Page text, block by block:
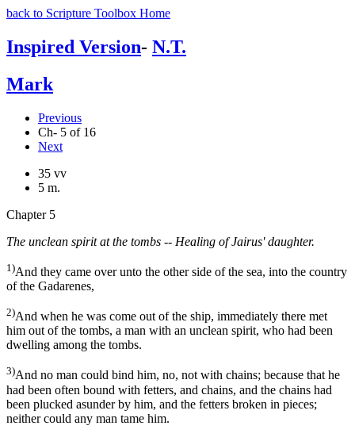
back to Scripture Toolbox Home
Inspired Version- N.T.
Mark
Previous
Ch- 5 of 16
Next
35 vv
5 m.
Chapter 5
The unclean spirit at the tombs -- Healing of Jairus' daughter.
1)And they came over unto the other side of the sea, into the country
of the Gadarenes,
2)And when he was come out of the ship, immediately there met
him out of the tombs, a man with an unclean spirit, who had been
dwelling among the tombs.
3)And no man could bind him, no, not with chains; because that he
had been often bound with fetters, and chains, and the chains had
been plucked asunder by him, and the fetters broken in pieces;
neither could any man tame him.